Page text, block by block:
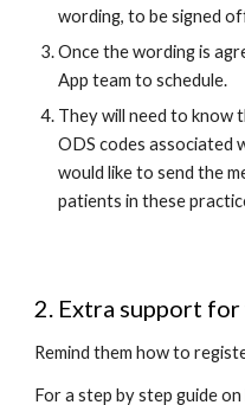
wording, to be signed
Once the wording is
App team to schedule.
They will need to know
ODS codes associated
would like to send the
patients in these
2. Extra support
Remind them how to
For a step by step guide